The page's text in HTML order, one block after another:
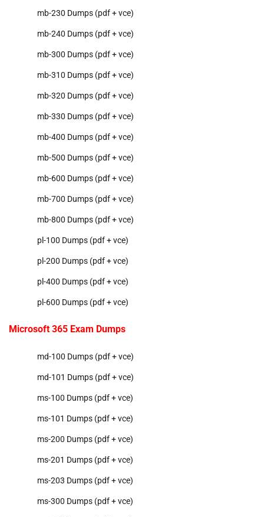
mb-230 Dumps (pdf + vce)
mb-240 Dumps (pdf + vce)
mb-300 Dumps (pdf + vce)
mb-310 Dumps (pdf + vce)
mb-320 Dumps (pdf + vce)
mb-330 Dumps (pdf + vce)
mb-400 Dumps (pdf + vce)
mb-500 Dumps (pdf + vce)
mb-600 Dumps (pdf + vce)
mb-700 Dumps (pdf + vce)
mb-800 Dumps (pdf + vce)
pl-100 Dumps (pdf + vce)
pl-200 Dumps (pdf + vce)
pl-400 Dumps (pdf + vce)
pl-600 Dumps (pdf + vce)
Microsoft 365 Exam Dumps
md-100 Dumps (pdf + vce)
md-101 Dumps (pdf + vce)
ms-100 Dumps (pdf + vce)
ms-101 Dumps (pdf + vce)
ms-200 Dumps (pdf + vce)
ms-201 Dumps (pdf + vce)
ms-203 Dumps (pdf + vce)
ms-300 Dumps (pdf + vce)